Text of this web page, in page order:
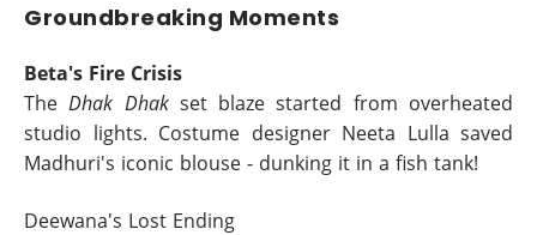
Groundbreaking Moments
Beta's Fire Crisis
TheDhak Dhakset blaze started from overheated
studio lights. Costume designer Neeta Lulla saved
Madhuri's iconic blouse - dunking it in a fish tank!
Deewana's Lost Ending